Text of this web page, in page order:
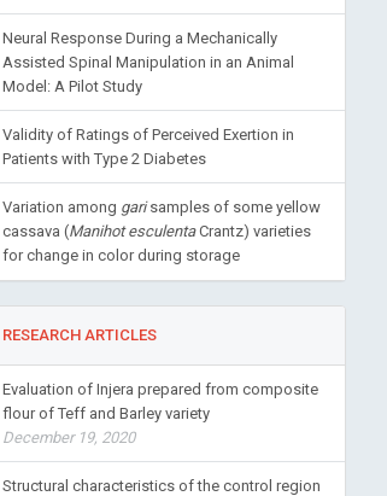
Neural Response During a Mechanically
Assisted Spinal Manipulation in an Animal
Model: A Pilot Study
Validity of Ratings of Perceived Exertion in
Patients with Type 2 Diabetes
Variation among garisamples of some yellow
cassava (Manihot esculentaCrantz) varieties
for change in color during storage
RESEARCH ARTICLES
Evaluation of Injera prepared from composite
flour of Teff and Barley variety
December 19, 2020
Structural characteristics of the control region